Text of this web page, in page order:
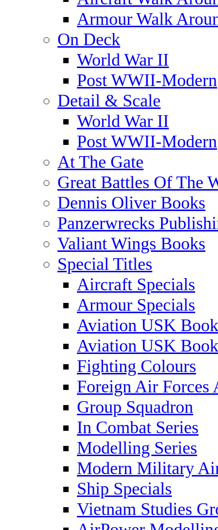
Armour Walk
On Deck
World War II
Post WWII-Modern
Detail & Scale
World War II
Post WWII-Modern
At The Gate
Great Battles Of The
Dennis Oliver Books
Panzerwrecks
Valiant Wings Books
Special Titles
Aircraft Specials
Armour Specials
Aviation USK
Aviation USK
Fighting Colours
Foreign Air Forces
Group Squadron
In Combat Series
Modelling Series
Modern Military
Ship Specials
Vietnam Studies